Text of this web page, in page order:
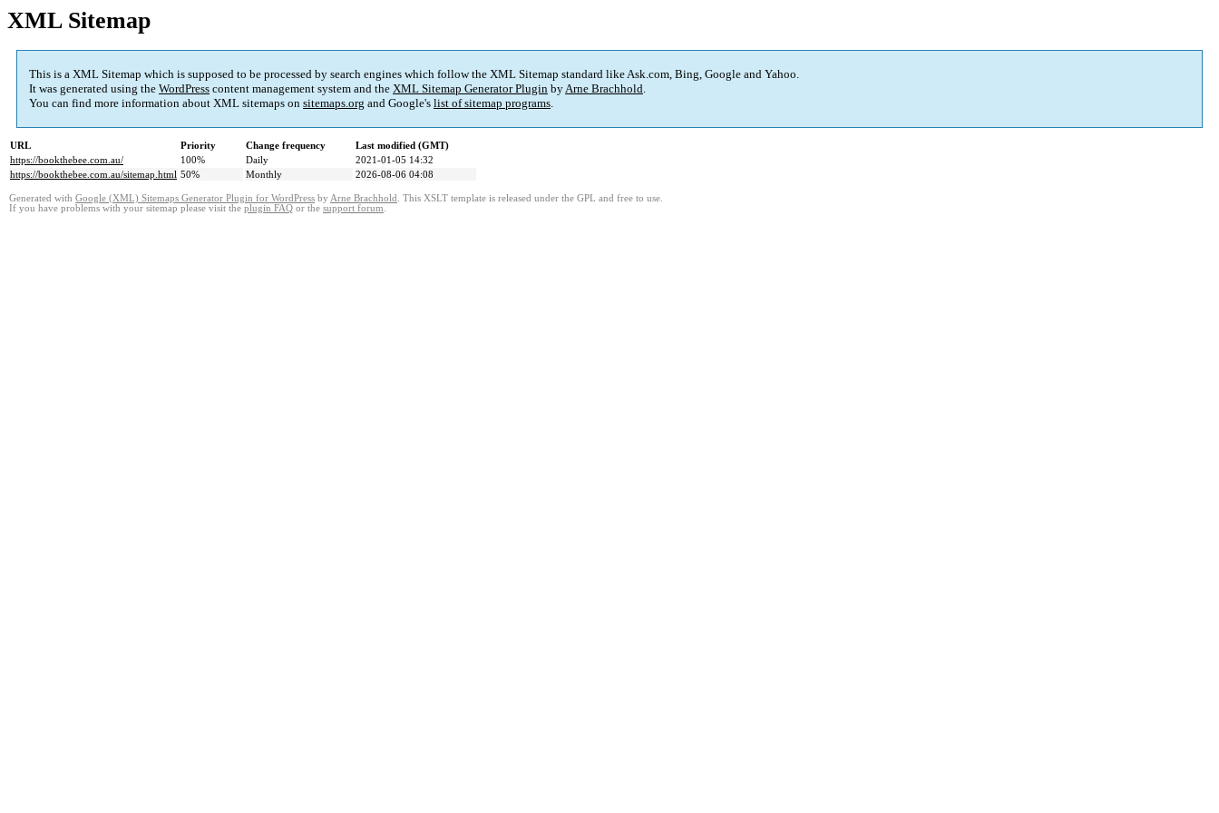
XML Sitemap
This is a XML Sitemap which is supposed to be processed by search engines which follow the XML Sitemap standard like Ask.com, Bing, Google and Yahoo.
It was generated using the WordPress content management system and the XML Sitemap Generator Plugin byArne Brachhold.
You can find more information about XML sitemaps on sitemaps.org and Google's list of sitemap programs.
URL Priority Change frequency
Last modified (GMT)
https://bookthebee.com.au/
100% Daily
2021-01-05 14:32
https://bookthebee.com.au/sitemap.html 50% Monthly 2026-08-06 04:08
Generated with Google (XML) Sitemaps Generator Plugin for WordPress by Arne Brachhold . This XSLT template is released under the GPL and free to use.
If you have problems with your sitemap please visit the plugin FAQ or the support forum.